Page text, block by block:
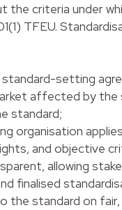
the criteria under
TFEU.
setting
affected by the
standard;
organisation
and objective
allowing
finalised
standard on fair,